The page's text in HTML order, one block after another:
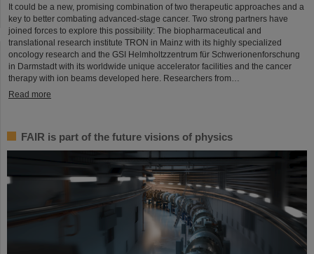
It could be a new, promising combination of two therapeutic approaches and a
key to better combating advanced-stage cancer. Two strong partners have
joined forces to explore this possibility: The biopharmaceutical and
translational research institute TRON in Mainz with its highly specialized
oncology research and the GSI Helmholtzzentrum für Schwerionenforschung
in Darmstadt with its worldwide unique accelerator facilities and the cancer
therapy with ion beams developed here. Researchers from…
Read more
FAIR is part of the future visions of physics